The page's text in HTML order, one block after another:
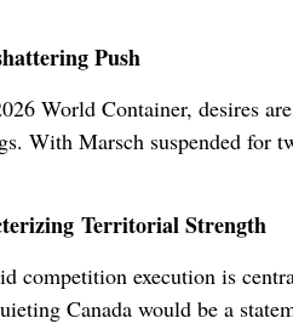
Push
World Container, desires
With Marsch suspended for
Territorial Strength
competition execution is
Canada would be a